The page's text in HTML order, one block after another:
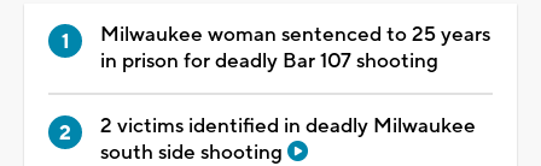
Milwaukee woman sentenced to 25 years
in prison for deadly Bar 107 shooting
2 victims identified in deadly Milwaukee
south side shooting